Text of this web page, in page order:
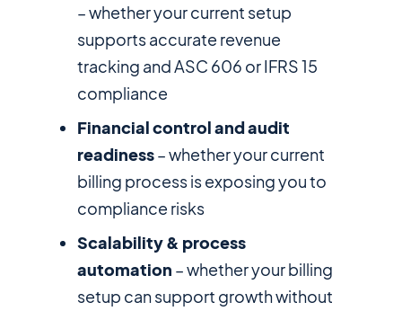
– whether your current setup
supports accurate revenue
tracking and ASC 606 or IFRS 15
compliance
Financial control and audit
readiness– whether your current
billing process is exposing you to
compliance risks
Scalability & process
automation – whether your billing
setup can support growth without